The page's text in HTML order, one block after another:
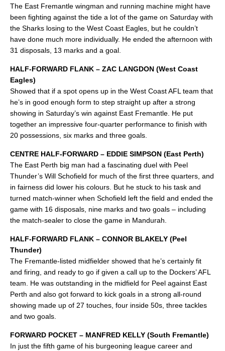
The East Fremantle wingman and running machine might have
been fighting against the tide a lot of the game on Saturday with
the Sharks losing to the West Coast Eagles, but he couldn’t
have done much more individually. He ended the afternoon with
31 disposals, 13 marks and a goal.
HALF-FORWARD FLANK – ZAC LANGDON (West Coast
Eagles)
Showed that if a spot opens up in the West Coast AFL team that
he’s in good enough form to step straight up after a strong
showing in Saturday’s win against East Fremantle. He put
together an impressive four-quarter performance to finish with
20 possessions, six marks and three goals.
CENTRE HALF-FORWARD – EDDIE SIMPSON (East Perth)
The East Perth big man had a fascinating duel with Peel
Thunder’s Will Schofield for much of the first three quarters, and
in fairness did lower his colours. But he stuck to his task and
turned match-winner when Schofield left the field and ended the
game with 16 disposals, nine marks and two goals – including
the match-sealer to close the game in Mandurah.
HALF-FORWARD FLANK – CONNOR BLAKELY (Peel
Thunder)
The Fremantle-listed midfielder showed that he’s certainly fit
and firing, and ready to go if given a call up to the Dockers’ AFL
team. He was outstanding in the midfield for Peel against East
Perth and also got forward to kick goals in a strong all-round
showing made up of 27 touches, four inside 50s, three tackles
and two goals.
FORWARD POCKET – MANFRED KELLY (South Fremantle)
In just the fifth game of his burgeoning league career and